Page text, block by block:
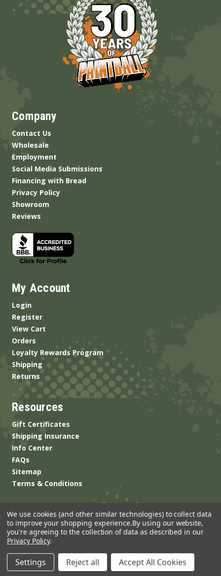
Company
Contact Us
Wholesale
Employment
Social Media Submissions
Financing with Bread
Privacy Policy
Showroom
Reviews
My Account
Login
Register
View Cart
Orders
Loyalty Rewards Program
Shipping
Returns
Resources
Gift Certificates
Shipping Insurance
Info Center
FAQs
Sitemap
Terms & Conditions
Built byBrand Labs
We use cookies (and other similar technologies) to collect data
to improve your shopping experience.By using our website,
you're agreeing to the collection of data as described in our
Privacy Policy.
Settings Reject all Accept All Cookies